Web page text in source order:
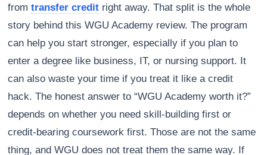
fromtransfer credit right away. That split is the whole
story behind this WGU Academy review. The program
can help you start stronger, especially if you plan to
enter a degree like business, IT, or nursing support. It
can also waste your time if you treat it like a credit
hack. The honest answer to “WGU Academy worth it?”
depends on whether you need skill-building first or
credit-bearing coursework first. Those are not the same
thing, and WGU does not treat them the same way. If